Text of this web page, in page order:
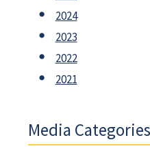
2024
2023
2022
2021
Media Categories